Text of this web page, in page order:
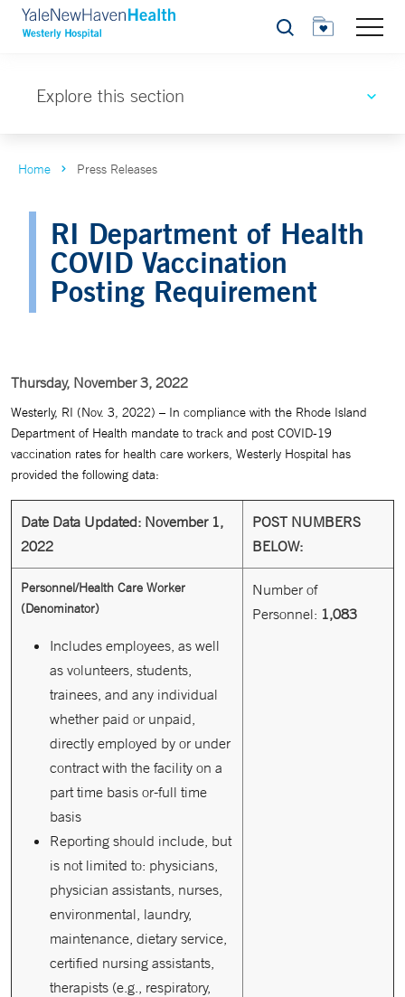
Search
Explore this section
Home Press Releases
RI Department of Health
COVID Vaccination
Posting Requirement
Thursday, November 3, 2022
Westerly, RI (Nov. 3, 2022) – In compliance with the Rhode Island
Department of Health mandate to track and post COVID-19
vaccination rates for health care workers, Westerly Hospital has
provided the following data:
Date Data Updated: November 1,
2022
POST NUMBERS
BELOW:
Personnel/Health Care Worker
(Denominator)
Includes employees, as well
as volunteers, students,
trainees, and any individual
whether paid or unpaid,
directly employed by or under
contract with the facility on a
part time basis or-full time
basis
Reporting should include, but
is not limited to: physicians,
physician assistants, nurses,
environmental, laundry,
maintenance, dietary service,
certified nursing assistants,
therapists (e.g., respiratory,
Number of
Personnel: 1,083